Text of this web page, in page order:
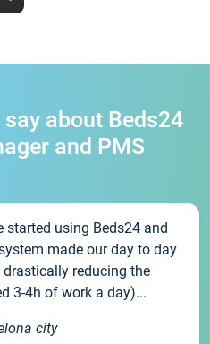
about Beds24
and PMS
started using Beds24 and
made our day to day
reducing the
3-4h of work a day)...
city